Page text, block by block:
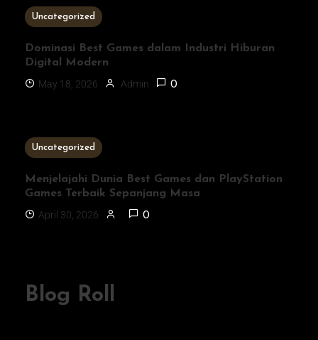
3 MINS READ
Uncategorized
Dominasi Best Games dalam Industri Hiburan
Digital Modern
May 18, 2026
Admin 0
1 MIN READ
Uncategorized
Menjelajahi Dunia Best Games dan PlayStation
Games Terbaik Sepanjang Masa
April 30, 2026
0
Blog Roll